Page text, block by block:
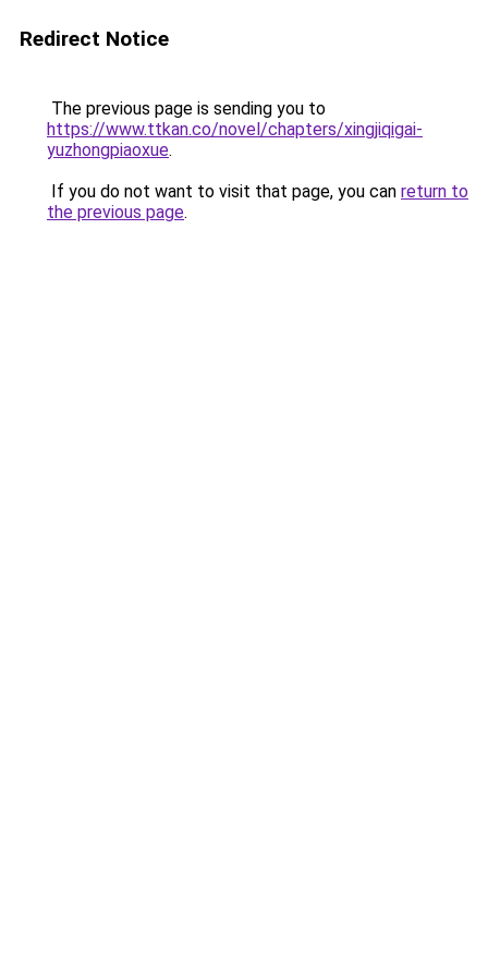
Redirect Notice
The previous page is sending you to
https://www.ttkan.co/novel/chapters/xingjiqigai-
yuzhongpiaoxue.
If you do not want to visit that page, you can return to
the previous page.